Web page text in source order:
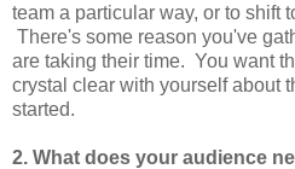
team a particular way, or to shift
There's some reason you've
are taking their time. You want
crystal clear with yourself about
started.
2. What does your audience